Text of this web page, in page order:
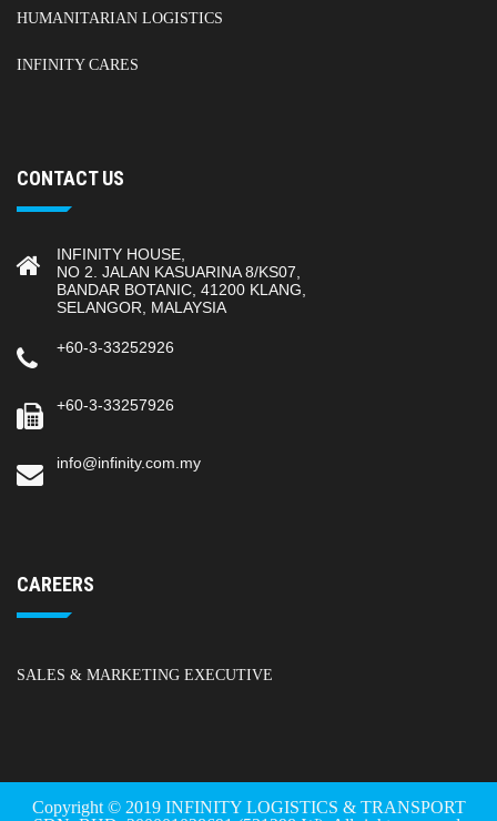
HUMANITARIAN LOGISTICS
INFINITY CARES
CONTACT US
INFINITY HOUSE,
NO 2. JALAN KASUARINA 8/KS07,
BANDAR BOTANIC, 41200 KLANG,
SELANGOR, MALAYSIA
+60-3-33252926
+60-3-33257926
info@infinity.com.my
CAREERS
SALES & MARKETING EXECUTIVE
Copyright © 2019 INFINITY LOGISTICS & TRANSPORT